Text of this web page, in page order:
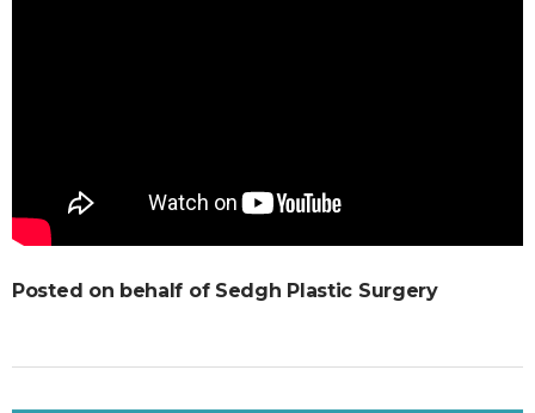
Posted on behalf of Sedgh Plastic Surgery